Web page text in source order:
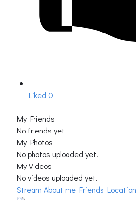
Liked 0
My Friends
No friends yet.
My Photos
No photos uploaded yet.
My Videos
No videos uploaded yet.
Stream About me Friends Location